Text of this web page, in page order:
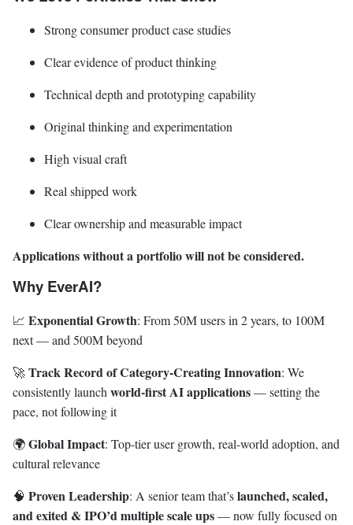
Strong consumer product case studies
Clear evidence of product thinking
Technical depth and prototyping capability
Original thinking and experimentation
High visual craft
Real shipped work
Clear ownership and measurable impact
Applications without a portfolio will not be considered.
Why EverAI?
📈 Exponential Growth: From 50M users in 2 years, to 100M
next — and 500M beyond
🚀Track Record of Category-Creating Innovation: We
consistently launch world-first AI applications— setting the
pace, not following it
🌍Global Impact: Top-tier user growth, real-world adoption, and
cultural relevance
🧠 Proven Leadership: A senior team that’slaunched, scaled,
and exited & IPO’d multiple scale ups— now fully focused on